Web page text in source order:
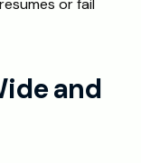
or fail
and